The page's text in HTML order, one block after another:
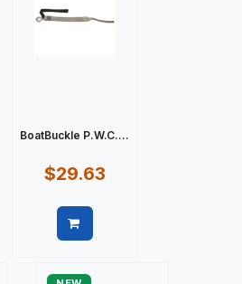
BoatBuckle P.W.C....
$29.63